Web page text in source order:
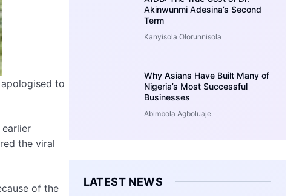
to
the viral
of the
Akinwunmi Adesina’s Second
Term
Kanyisola Olorunnisola
Why Asians Have Built Many of
Nigeria’s Most Successful
Businesses
Abimbola Agboluaje
LATEST NEWS